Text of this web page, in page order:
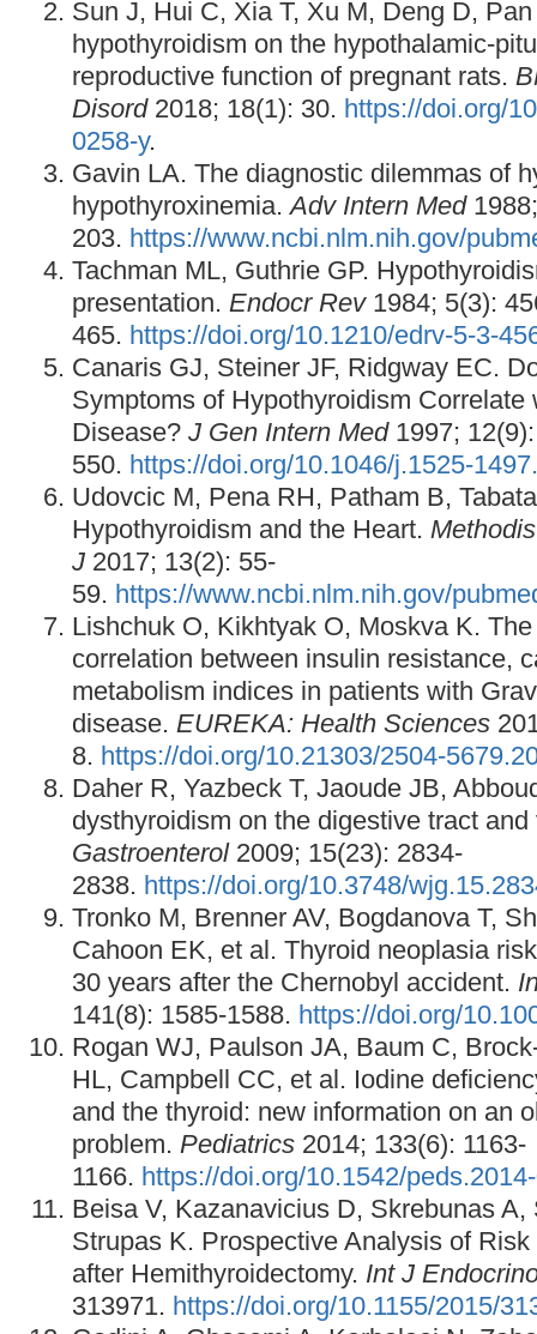
Sun J, Hui C, Xia T, Xu M, Deng D,
hypothyroidism on the hypothalamic-
reproductive function of pregnant rats.
Disord2018; 18(1): 30. https://doi.org/
0258-y.
Gavin LA. The diagnostic dilemmas of
hypothyroxinemia.Adv Intern Med
203. https://www.ncbi.nlm.nih.gov/
Tachman ML, Guthrie GP.
presentation. Endocr Rev1984; 5(3):
465. https://doi.org/10.1210/edrv-5-3-
Canaris GJ, Steiner JF, Ridgway EC.
Symptoms of Hypothyroidism Correlate
Disease? J Gen Intern Med1997;
550. https://doi.org/10.1046/j.1525-
Udovcic M, Pena RH, Patham B,
Hypothyroidism and the Heart.
J 2017; 13(2): 55-
59. https://www.ncbi.nlm.nih.gov/
Lishchuk O, Kikhtyak O, Moskva K.
correlation between insulin resistance,
metabolism indices in patients with
disease. EUREKA: Health Sciences
8. https://doi.org/10.21303/2504-
Daher R, Yazbeck T, Jaoude JB,
dysthyroidism on the digestive tract
Gastroenterol2009; 15(23): 2834-
2838. https://doi.org/10.3748/
Tronko M, Brenner AV, Bogdanova T,
Cahoon EK, et al. Thyroid neoplasia
30 years after the Chernobyl accident.
141(8): 1585-1588. https://doi.org/
Rogan WJ, Paulson JA, Baum C,
HL, Campbell CC, et al. Iodine
and the thyroid: new information on an
problem. Pediatrics 2014; 133(6): 1163-
1166. https://doi.org/10.1542/
Beisa V, Kazanavicius D, Skrebunas
Strupas K. Prospective Analysis of
after Hemithyroidectomy. Int J
313971. https://doi.org/10.1155/2015/